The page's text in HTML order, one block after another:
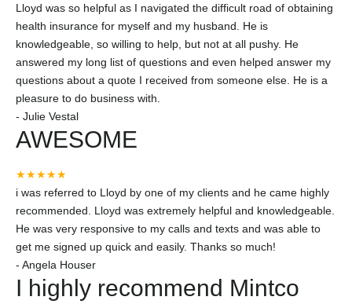
Lloyd was so helpful as I navigated the difficult road of obtaining
health insurance for myself and my husband. He is
knowledgeable, so willing to help, but not at all pushy. He
answered my long list of questions and even helped answer my
questions about a quote I received from someone else. He is a
pleasure to do business with.
- Julie Vestal
AWESOME
★★★★★
i was referred to Lloyd by one of my clients and he came highly
recommended. Lloyd was extremely helpful and knowledgeable.
He was very responsive to my calls and texts and was able to
get me signed up quick and easily. Thanks so much!
- Angela Houser
I highly recommend Mintco